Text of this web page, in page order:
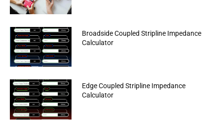
Broadside Coupled Stripline Impedance
Calculator
Edge Coupled Stripline Impedance
Calculator